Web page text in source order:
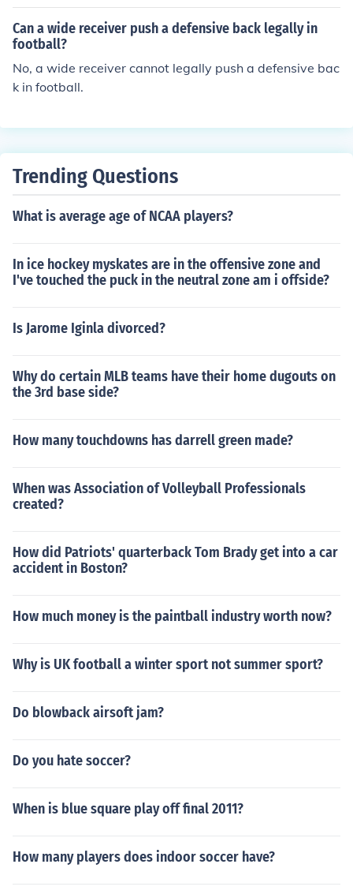
and or cable attachment with palms facing down, and
push the band or cable down towards your thighs while
keeping your arms straight. Focus on engaging your sho
ulder muscles throughout the movement and control the
weight as you return to the starting position. Repeat for
Can a wide receiver push a defensive back legally in
football?
No, a wide receiver cannot legally push a defensive bac
k in football.
Trending Questions
What is average age of NCAA players?
In ice hockey myskates are in the offensive zone and
I've touched the puck in the neutral zone am i offside?
Is Jarome Iginla divorced?
Why do certain MLB teams have their home dugouts on
the 3rd base side?
How many touchdowns has darrell green made?
When was Association of Volleyball Professionals
created?
How did Patriots' quarterback Tom Brady get into a car
accident in Boston?
How much money is the paintball industry worth now?
Why is UK football a winter sport not summer sport?
Do blowback airsoft jam?
Do you hate soccer?
When is blue square play off final 2011?
How many players does indoor soccer have?